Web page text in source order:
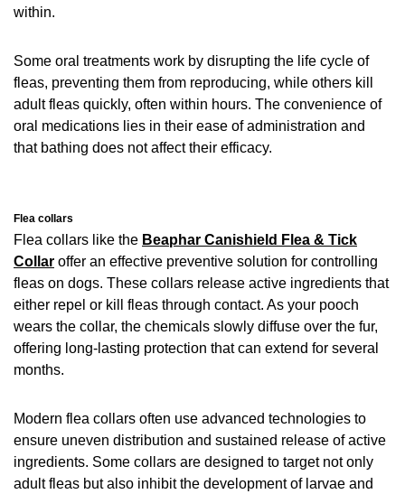
within.
Some oral treatments work by disrupting the life cycle of
fleas, preventing them from reproducing, while others kill
adult fleas quickly, often within hours. The convenience of
oral medications lies in their ease of administration and
that bathing does not affect their efficacy.
Flea collars
Flea collars like the Beaphar Canishield Flea & Tick
Collar offer an effective preventive solution for controlling
fleas on dogs. These collars release active ingredients that
either repel or kill fleas through contact. As your pooch
wears the collar, the chemicals slowly diffuse over the fur,
offering long-lasting protection that can extend for several
months.
Modern flea collars often use advanced technologies to
ensure uneven distribution and sustained release of active
ingredients. Some collars are designed to target not only
adult fleas but also inhibit the development of larvae and